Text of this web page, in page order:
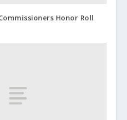
Honor Roll